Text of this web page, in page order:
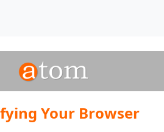
Your Browser